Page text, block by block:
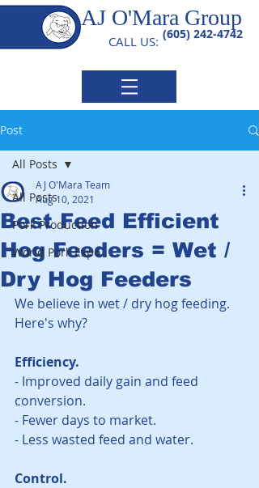
(605) 242-4742
CALL US:
AJ O'Mara Group
Post
All Posts
Pork Production
World Pork Expo
All Posts
Best Feed Efficient
Hog Feeders = Wet /
Dry Hog Feeders
AJ O'Mara Team
Aug 10, 2021
We believe in wet / dry hog feeding.
Here's why?
Efficiency.
- Improved daily gain and feed
conversion.
- Fewer days to market.
- Less wasted feed and water.
Control.